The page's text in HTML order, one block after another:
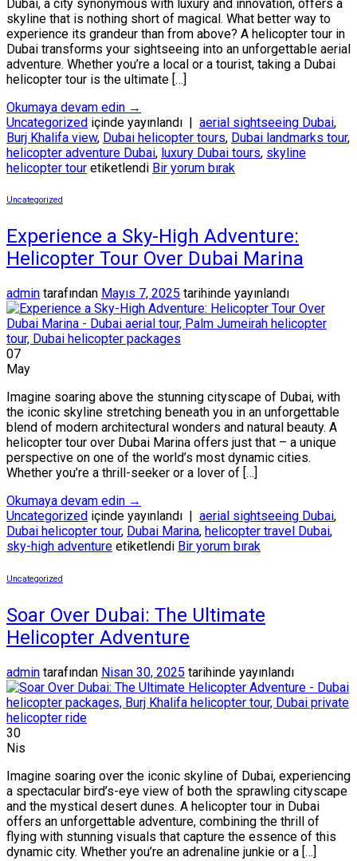
Dubai, a city synonymous with luxury and innovation, offers a
skyline that is nothing short of magical. What better way to
experience its grandeur than from above? A helicopter tour in
Dubai transforms your sightseeing into an unforgettable aerial
adventure. Whether you’re a local or a tourist, taking a Dubai
helicopter tour is the ultimate […]
Okumaya devam edin →
Uncategorized içinde yayınlandı | aerial sightseeing Dubai,
Burj Khalifa view, Dubai helicopter tours, Dubai landmarks tour,
helicopter adventure Dubai, luxury Dubai tours, skyline
helicopter tour etiketlendi Bir yorum bırak
Uncategorized
Experience a Sky-High Adventure:
Helicopter Tour Over Dubai Marina
admin tarafından Mayıs 7, 2025 tarihinde yayınlandı
07
May
Imagine soaring above the stunning cityscape of Dubai, with
the iconic skyline stretching beneath you in an unforgettable
blend of modern architectural wonders and natural beauty. A
helicopter tour over Dubai Marina offers just that – a unique
perspective on one of the world’s most dynamic cities.
Whether you’re a thrill-seeker or a lover of […]
Okumaya devam edin →
Uncategorized içinde yayınlandı aerial sightseeing Dubai,
Dubai helicopter tour, Dubai Marina, helicopter travel Dubai,
sky-high adventure etiketlendi Bir yorum bırak
Uncategorized
Soar Over Dubai: The Ultimate
Helicopter Adventure
admin tarafından Nisan 30, 2025 tarihinde yayınlandı
30
Nis
Imagine soaring over the iconic skyline of Dubai, experiencing
a spectacular bird’s-eye view of both the sprawling cityscape
and the mystical desert dunes. A helicopter tour in Dubai
offers an unforgettable adventure, combining the thrill of
flying with stunning visuals that capture the essence of this
dynamic city. Whether you’re an adrenaline junkie or a […]